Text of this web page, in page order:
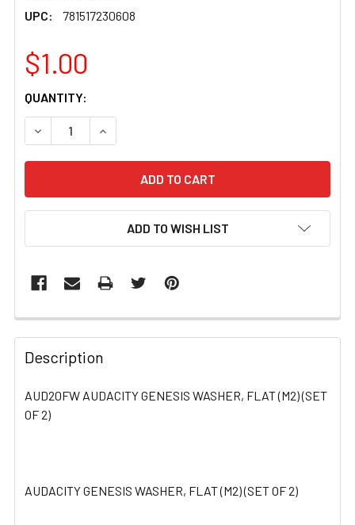
UPC:
781517230608
$1.00
CURRENT
STOCK:
QUANTITY:
DECREASE QUANTITY OF AUD20FW AUDACITY GENESIS
INCREASE QUANTITY OF AUD20FW
ADD TO WISH LIST
FREQUENTLY
BOUGHT
TOGETHER:
SELECT
TO CART
Description
AUD20FW AUDACITY GENESIS WASHER, FLAT (M2) (SET
OF 2)
AUDACITY GENESIS WASHER, FLAT (M2) (SET OF 2)